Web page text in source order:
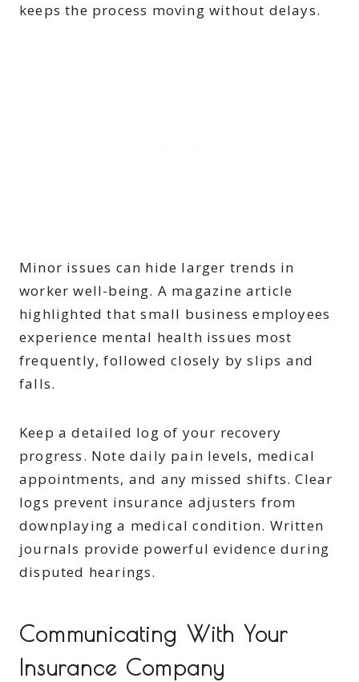
keeps the process moving without delays.
Minor issues can hide larger trends in
worker well-being. A magazine article
highlighted that small business employees
experience mental health issues most
frequently, followed closely by slips and
falls.
Keep a detailed log of your recovery
progress. Note daily pain levels, medical
appointments, and any missed shifts. Clear
logs prevent insurance adjusters from
downplaying a medical condition. Written
journals provide powerful evidence during
disputed hearings.
Communicating With Your
Insurance Company